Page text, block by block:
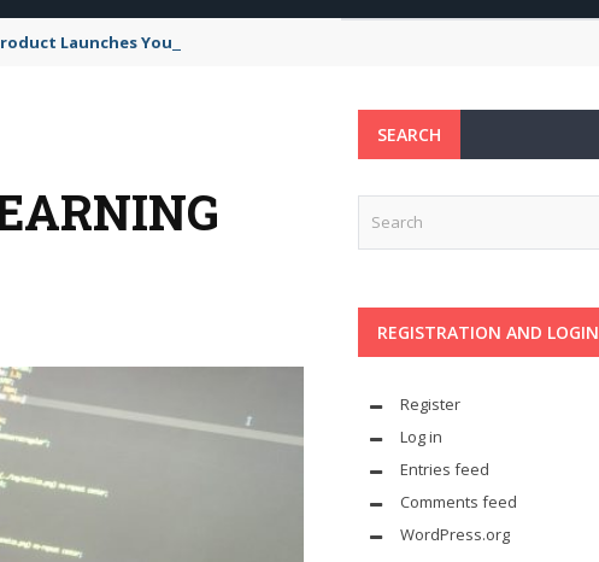
Launches You NEED to See
SEARCH
REGISTRATION AND LOGIN
Register
Log in
Entries feed
Comments feed
WordPress.org